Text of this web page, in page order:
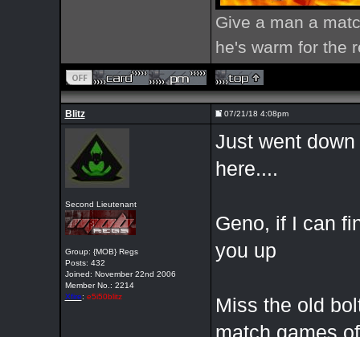
Give a man a
he's warm for the
Blitz 07/21/18 4:08pm
Second Lieutenant
Group: {MOB} Regs
Posts: 432
Joined: November 22nd 2006
Member No.: 2214
Xfire: e5i50blitz
Just went
here....
Geno, if I can
you up
Miss the old
match games